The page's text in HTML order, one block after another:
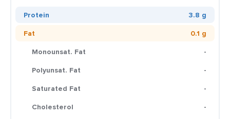
Protein
3.8 g
Fat
0.1 g
Monounsat. Fat
-
Polyunsat. Fat
-
Saturated Fat
-
Cholesterol
-